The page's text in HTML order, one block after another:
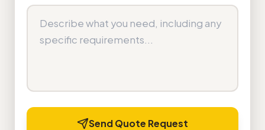
Send Quote Request